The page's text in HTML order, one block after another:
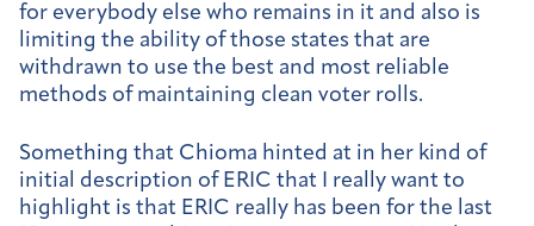
for everybody else who remains in it and also is
limiting the ability of those states that are
withdrawn to use the best and most reliable
methods of maintaining clean voter rolls.
Something that Chioma hinted at in her kind of
initial description of ERIC that I really want to
highlight is that ERIC really has been for the last